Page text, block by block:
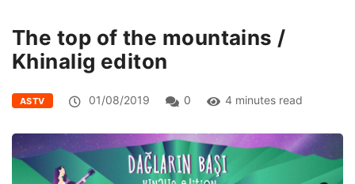
The top of the mountains /
Khinalig editon
ASTV 01/08/2019 0 4 minutes read